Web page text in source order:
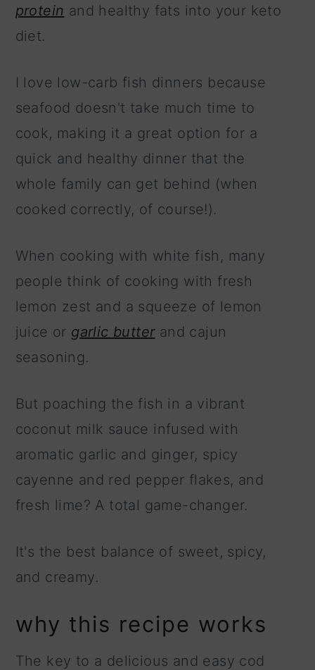
protein and healthy fats into your keto
diet.
I love low-carb fish dinners because
seafood doesn't take much time to
cook, making it a great option for a
quick and healthy dinner that the
whole family can get behind (when
cooked correctly, of course!).
When cooking with white fish, many
people think of cooking with fresh
lemon zest and a squeeze of lemon
juice or garlic butterand cajun
seasoning.
But poaching the fish in a vibrant
coconut milk sauce infused with
aromatic garlic and ginger, spicy
cayenne and red pepper flakes, and
fresh lime? A total game-changer.
It's the best balance of sweet, spicy,
and creamy.
why this recipe works
The key to a delicious and easy cod